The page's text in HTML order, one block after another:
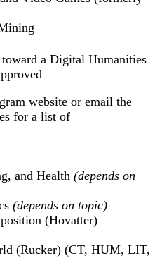
a Digital Humanities
website or email the
for a list of
and Health (depends on
(depends on topic)
(Hovatter)
(Rucker) (CT, HUM, LIT,